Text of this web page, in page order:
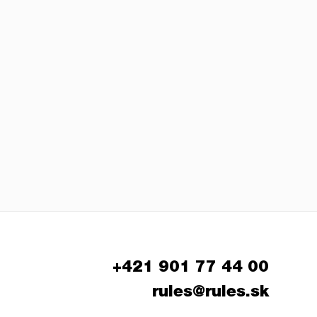
+421 901 77 44 00
rules@rules.sk